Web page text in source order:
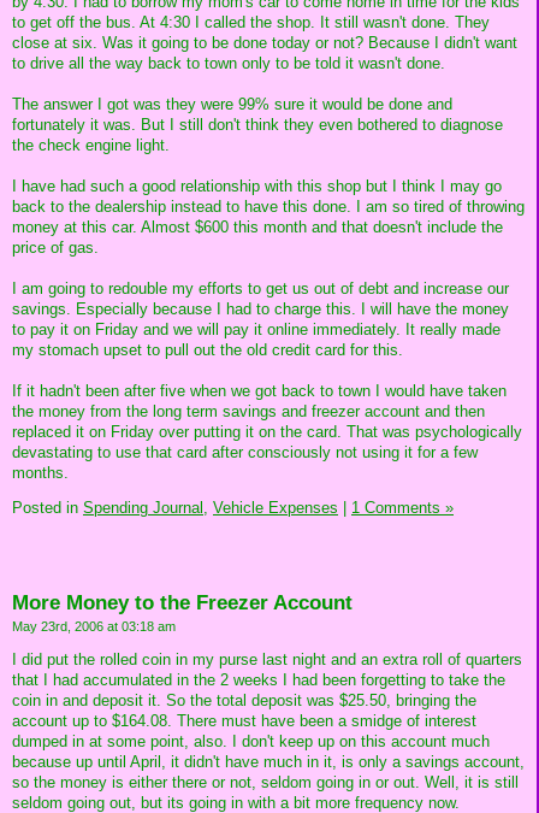
to get off the bus. At 4:30 I called the shop. It still wasn't done. They
close at six. Was it going to be done today or not? Because I didn't want
to drive all the way back to town only to be told it wasn't done.
The answer I got was they were 99% sure it would be done and
fortunately it was. But I still don't think they even bothered to diagnose
the check engine light.
I have had such a good relationship with this shop but I think I may go
back to the dealership instead to have this done. I am so tired of throwing
money at this car. Almost $600 this month and that doesn't include the
price of gas.
I am going to redouble my efforts to get us out of debt and increase our
savings. Especially because I had to charge this. I will have the money
to pay it on Friday and we will pay it online immediately. It really made
my stomach upset to pull out the old credit card for this.
If it hadn't been after five when we got back to town I would have taken
the money from the long term savings and freezer account and then
replaced it on Friday over putting it on the card. That was psychologically
devastating to use that card after consciously not using it for a few
months.
Posted in Spending Journal, Vehicle Expenses 1 Comments »
More Money to the Freezer Account
May 23rd, 2006 at 03:18 am
I did put the rolled coin in my purse last night and an extra roll of quarters
that I had accumulated in the 2 weeks I had been forgetting to take the
coin in and deposit it. So the total deposit was $25.50, bringing the
account up to $164.08. There must have been a smidge of interest
dumped in at some point, also. I don't keep up on this account much
because up until April, it didn't have much in it, is only a savings account,
so the money is either there or not, seldom going in or out. Well, it is still
seldom going out, but its going in with a bit more frequency now.